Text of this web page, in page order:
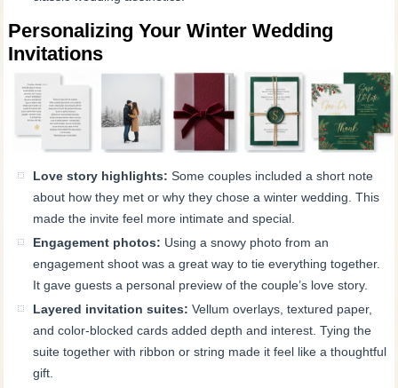
Personalizing Your Winter Wedding
Invitations
Love story highlights: Some couples included a short note
about how they met or why they chose a winter wedding. This
made the invite feel more intimate and special.
Engagement photos: Using a snowy photo from an
engagement shoot was a great way to tie everything together.
It gave guests a personal preview of the couple’s love story.
Layered invitation suites: Vellum overlays, textured paper,
and color-blocked cards added depth and interest. Tying the
suite together with ribbon or string made it feel like a thoughtful
gift.